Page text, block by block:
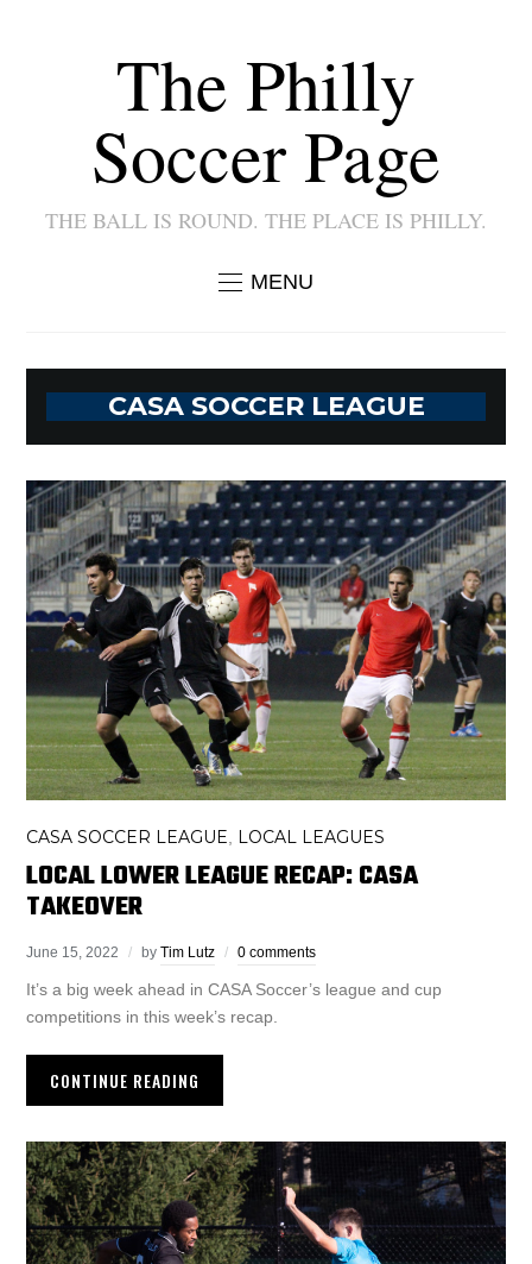
The Philly
Soccer Page
THE BALL IS ROUND. THE PLACE IS PHILLY.
MENU
CASA SOCCER LEAGUE
CASA SOCCER LEAGUE LOCAL LEAGUES
LOCAL LOWER LEAGUE RECAP: CASA
TAKEOVER
June 15, 2022 byTim Lutz 0 comments
It’s a big week ahead in CASA Soccer’s league and cup
competitions in this week’s recap.
CONTINUE READING